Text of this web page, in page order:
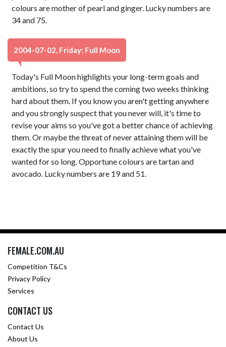
colours are mother of pearl and ginger. Lucky numbers are
34 and 75.
2004-07-02, Friday: Full Moon
Today's Full Moon highlights your long-term goals and
ambitions, so try to spend the coming two weeks thinking
hard about them. If you know you aren't getting anywhere
and you strongly suspect that you never will, it's time to
revise your aims so you've got a better chance of achieving
them. Or maybe the threat of never attaining them will be
exactly the spur you need to finally achieve what you've
wanted for so long. Opportune colours are tartan and
avocado. Lucky numbers are 19 and 51.
FEMALE.COM.AU
Competition T&Cs
Privacy Policy
Services
CONTACT US
Contact Us
About Us